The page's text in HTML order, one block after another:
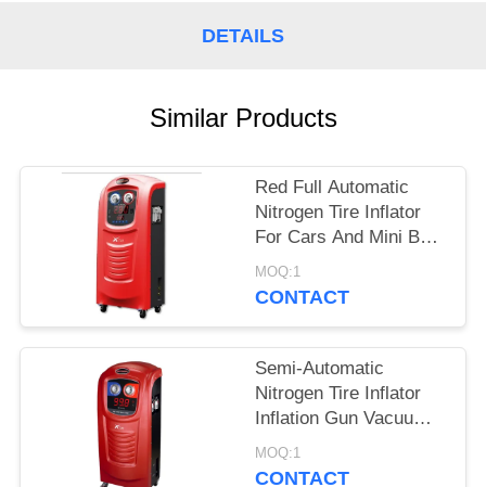
DETAILS
Similar Products
Red Full Automatic
Nitrogen Tire Inflator
For Cars And Mini Bus
X730
MOQ:1
CONTACT
Semi-Automatic
Nitrogen Tire Inflator
Inflation Gun Vacuum
System 20/40L
Cylinder Capacity
MOQ:1
CONTACT